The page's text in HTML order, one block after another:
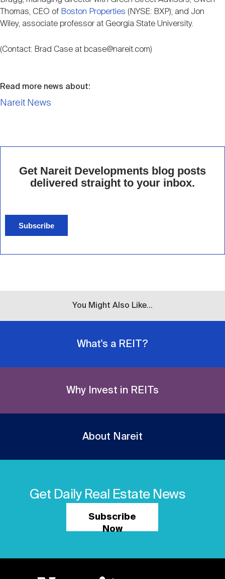
Thomas, CEO of Boston Properties (NYSE: BXP); and Jon
Wiley, associate professor at Georgia State University.
(Contact: Brad Case at bcase@nareit.com)
Read more news about:
Nareit News
Get Nareit Developments blog posts
delivered straight to your inbox.
Subscribe
You Might Also Like...
What's a REIT?
Why Invest in REITs
About Nareit
Get Daily Real Estate News
Subscribe
Now